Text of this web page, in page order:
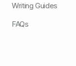
Writing Guides
FAQs